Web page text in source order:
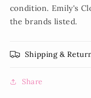
condition. Emily's
the brands listed.
Shipping &
Share